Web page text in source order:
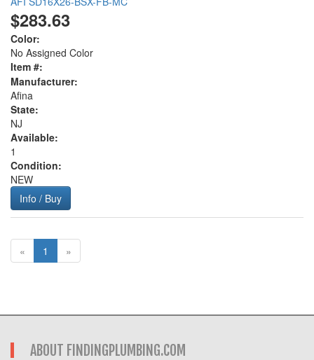
$283.63
Color:
No Assigned Color
Item #:
Manufacturer:
Afina
State:
NJ
Available:
1
Condition:
NEW
Info / Buy
« 1 »
ABOUT FINDINGPLUMBING.COM